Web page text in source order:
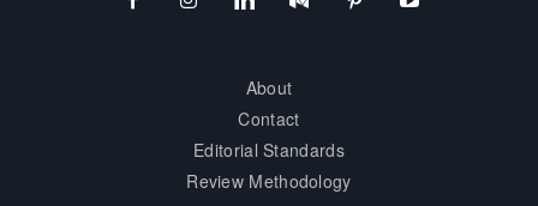
About
Contact
Editorial Standards
Review Methodology